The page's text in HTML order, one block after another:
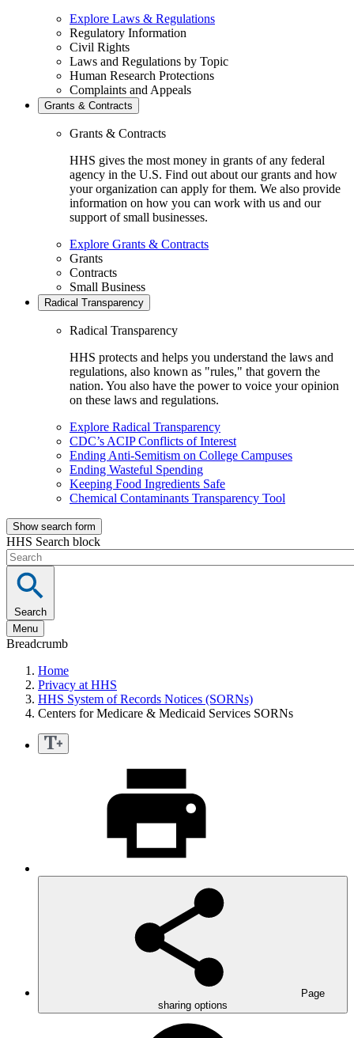
Explore Laws & Regulations
Regulatory Information
Civil Rights
Laws and Regulations by Topic
Human Research Protections
Complaints and Appeals
Grants & Contracts
Grants & Contracts
HHS gives the most money in grants of any federal
agency in the U.S. Find out about our grants and how
your organization can apply for them. We also provide
information on how you can work with us and our
support of small businesses.
Explore Grants & Contracts
Grants
Contracts
Small Business
Radical Transparency
Radical Transparency
HHS protects and helps you understand the laws and
regulations, also known as "rules," that govern the
nation. You also have the power to voice your opinion
on these laws and regulations.
Explore Radical Transparency
CDC’s ACIP Conflicts of Interest
Ending Anti-Semitism on College Campuses
Ending Wasteful Spending
Keeping Food Ingredients Safe
Chemical Contaminants Transparency Tool
Show search form
HHS Search block
Search
Menu
Breadcrumb
Home
Privacy at HHS
HHS System of Records Notices (SORNs)
Centers for Medicare & Medicaid Services SORNs
Page
sharing options